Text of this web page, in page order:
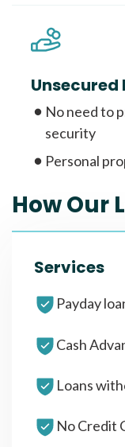
Unsecured
No need to
security
Personal
How Our
Services
Payday
Cash
Loans
No Credit